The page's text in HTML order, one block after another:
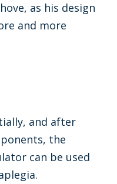
as his design
and more
and after
the
can be used